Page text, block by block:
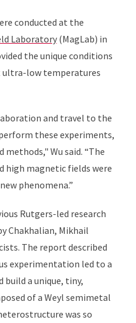
conducted at the
Laboratory(MagLab) in
the unique conditions
ultra-low temperatures
and travel to the
these experiments,
Wu said. “The
high magnetic fields were
phenomena.”
Rutgers-led research
Chakhalian, Mikhail
The report described
experimentation led to a
build a unique, tiny,
of a Weyl semimetal
was so